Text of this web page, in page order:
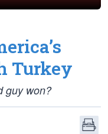
Turkey
guy won?